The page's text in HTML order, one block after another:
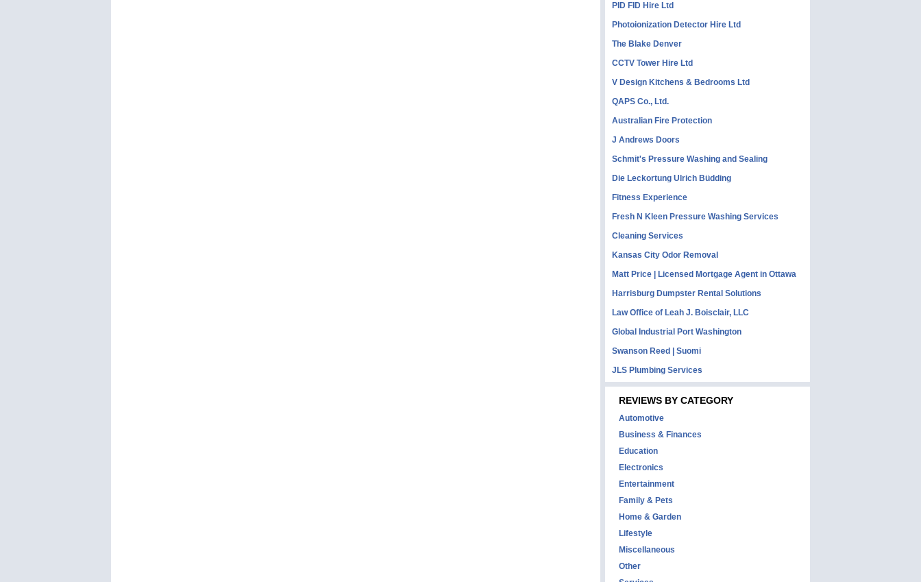
PID FID Hire Ltd
Photoionization Detector Hire Ltd
The Blake Denver
CCTV Tower Hire Ltd
V Design Kitchens & Bedrooms Ltd
QAPS Co., Ltd.
Australian Fire Protection
J Andrews Doors
Schmit's Pressure Washing and Sealing
Die Leckortung Ulrich Büdding
Fitness Experience
Fresh N Kleen Pressure Washing Services
Cleaning Services
Kansas City Odor Removal
Matt Price | Licensed Mortgage Agent in Ottawa
Harrisburg Dumpster Rental Solutions
Law Office of Leah J. Boisclair, LLC
Global Industrial Port Washington
Swanson Reed | Suomi
JLS Plumbing Services
REVIEWS BY CATEGORY
Automotive
Business & Finances
Education
Electronics
Entertainment
Family & Pets
Home & Garden
Lifestyle
Miscellaneous
Other